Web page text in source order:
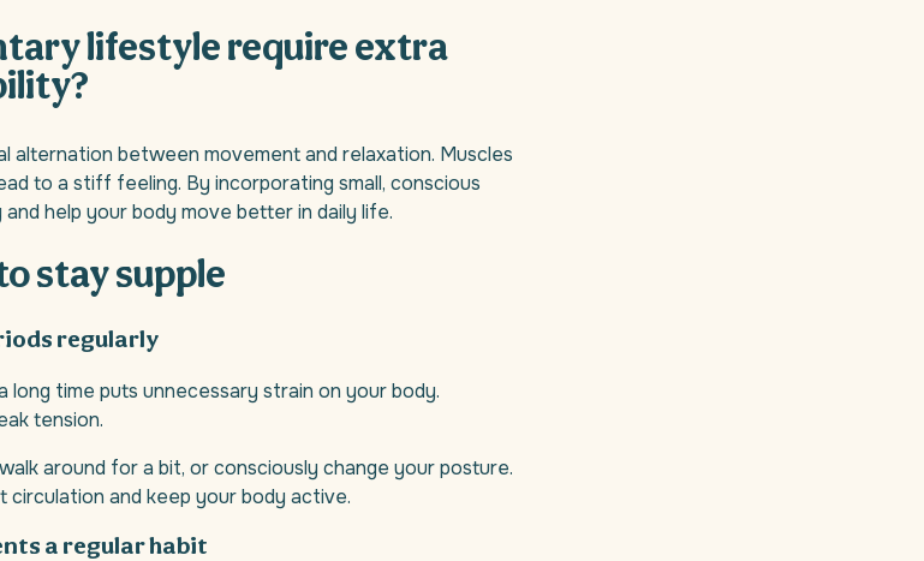
lifestyle require extra
alternation between movement and relaxation. Muscles
to a stiff feeling. By incorporating small, conscious
help your body move better in daily life.
stay supple
regularly
long time puts unnecessary strain on your body.
tension.
around for a bit, or consciously change your posture.
circulation and keep your body active.
a regular habit